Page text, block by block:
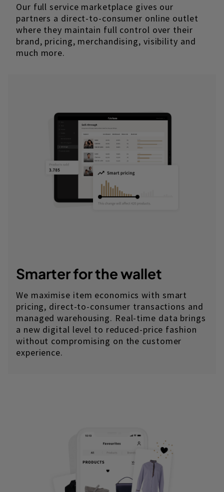
Our full service marketplace gives our
partners a direct-to-consumer online outlet
where they maintain full control over their
brand, pricing, merchandising, visibility and
much more.
Smarter for the wallet
We maximise item economics with smart
pricing, direct-to-consumer transactions and
managed warehousing. Real-time data brings
a new digital level to reduced-price fashion
without compromising on the customer
experience.